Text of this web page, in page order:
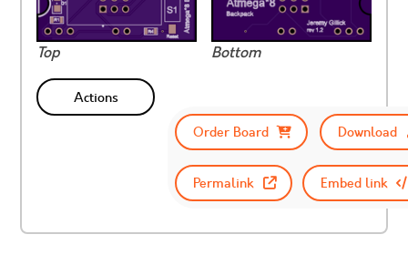
Top Bottom
Actions
Order Board
Download
Permalink Embed link